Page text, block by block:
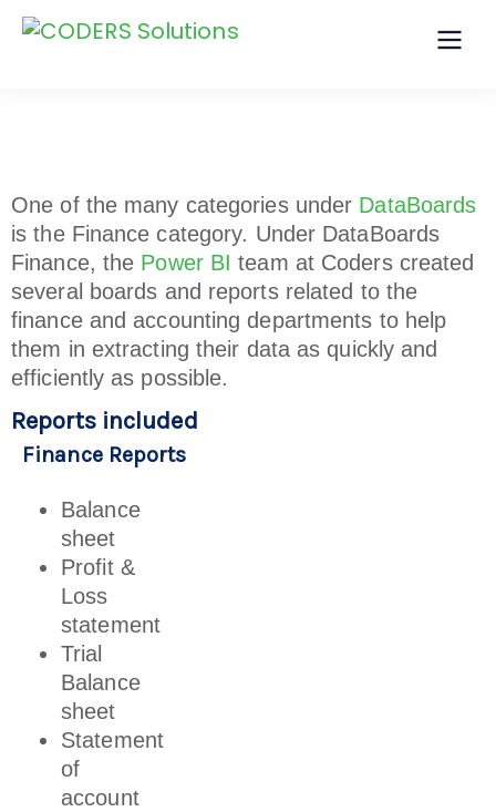
One of the many categories under DataBoards
is the Finance category. Under DataBoards
Finance, the Power BI team at Coders created
several boards and reports related to the
finance and accounting departments to help
them in extracting their data as quickly and
efficiently as possible.
Reports included
Finance Reports
Balance
sheet
Profit &
Loss
statement
Trial
Balance
sheet
Statement
of
account